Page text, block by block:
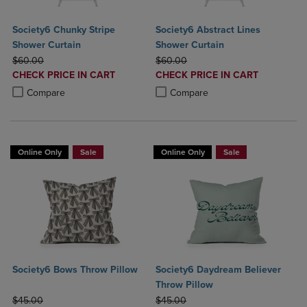
Society6 Chunky Stripe
Shower Curtain
ORIGINAL PRICE
$60.00
DISCOUNTED
PRICE
CHECK PRICE IN CART
Compare
Product added, Select 2 to 4 Products to Compare, Items added for
Product removed, Select 2 to 4 Products to Compare, Items added
Society6 Abstract Lines
Shower Curtain
ORIGINAL PRICE
$60.00
DISCOUNTED
PRICE
CHECK PRICE IN CART
Compare
Product added, Select 2 to 4
Product removed, Select 2 to 4
Online Only Sale
Society6 Bows Throw Pillow
ORIGINAL PRICE
$45.00
Online Only Sale
Society6 Daydream Believer
Throw Pillow
ORIGINAL PRICE
$45.00